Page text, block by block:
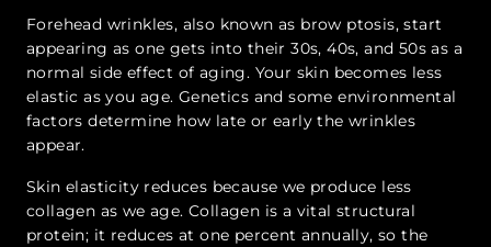
Forehead wrinkles, also known as brow ptosis, start
appearing as one gets into their 30s, 40s, and 50s as a
normal side effect of aging. Your skin becomes less
elastic as you age. Genetics and some environmental
factors determine how late or early the wrinkles
appear.
Skin elasticity reduces because we produce less
collagen as we age. Collagen is a vital structural
protein; it reduces at one percent annually, so the